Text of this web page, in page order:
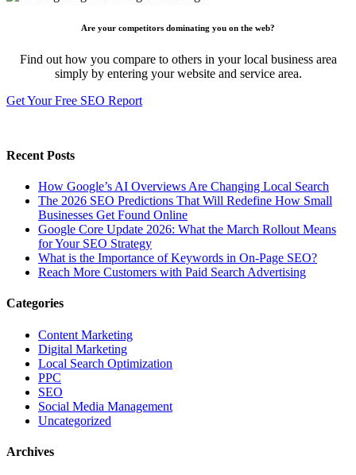
Are your competitors dominating you on the web?
Find out how you compare to others in your local business area
simply by entering your website and service area.
Get Your Free SEO Report
Recent Posts
How Google’s AI Overviews Are Changing Local Search
The‍‌‍‍‌‍‌‍‍‌ 2026 SEO Predictions That Will Redefine How Small
Businesses Get Found Online
Google Core Update 2026: What the March Rollout Means
for Your SEO Strategy
What is the Importance of Keywords in On-Page SEO?
Reach More Customers with Paid Search Advertising
Categories
Content Marketing
Digital Marketing
Local Search Optimization
PPC
SEO
Social Media Management
Uncategorized
Archives